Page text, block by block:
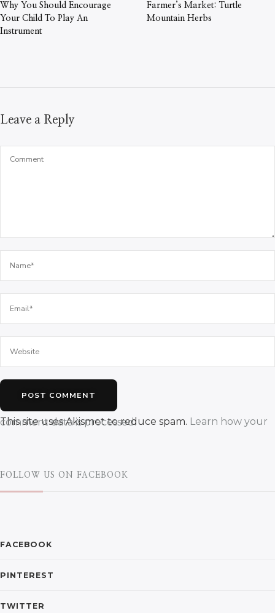
Why You Should Encourage
Your Child To Play An
Instrument
Farmer’s Market: Turtle
Mountain Herbs
Leave a Reply
This site uses Akismet to reduce spam.
Learn how your comment data is processed.
FOLLOW US ON FACEBOOK
FACEBOOK
PINTEREST
TWITTER